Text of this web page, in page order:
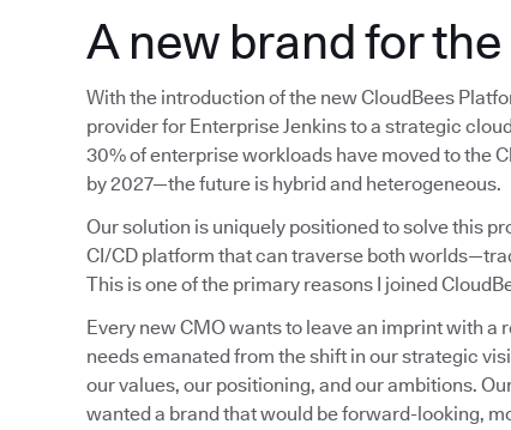
A new brand for
With the introduction of the new CloudBees
provider for Enterprise Jenkins to a strategic
30% of enterprise workloads have moved to the
by 2027—the future is hybrid and heterogeneous.
Our solution is uniquely positioned to solve this
CI/CD platform that can traverse both
This is one of the primary reasons I joined
Every new CMO wants to leave an imprint with a
needs emanated from the shift in our strategic
our values, our positioning, and our ambitions.
wanted a brand that would be forward-looking,